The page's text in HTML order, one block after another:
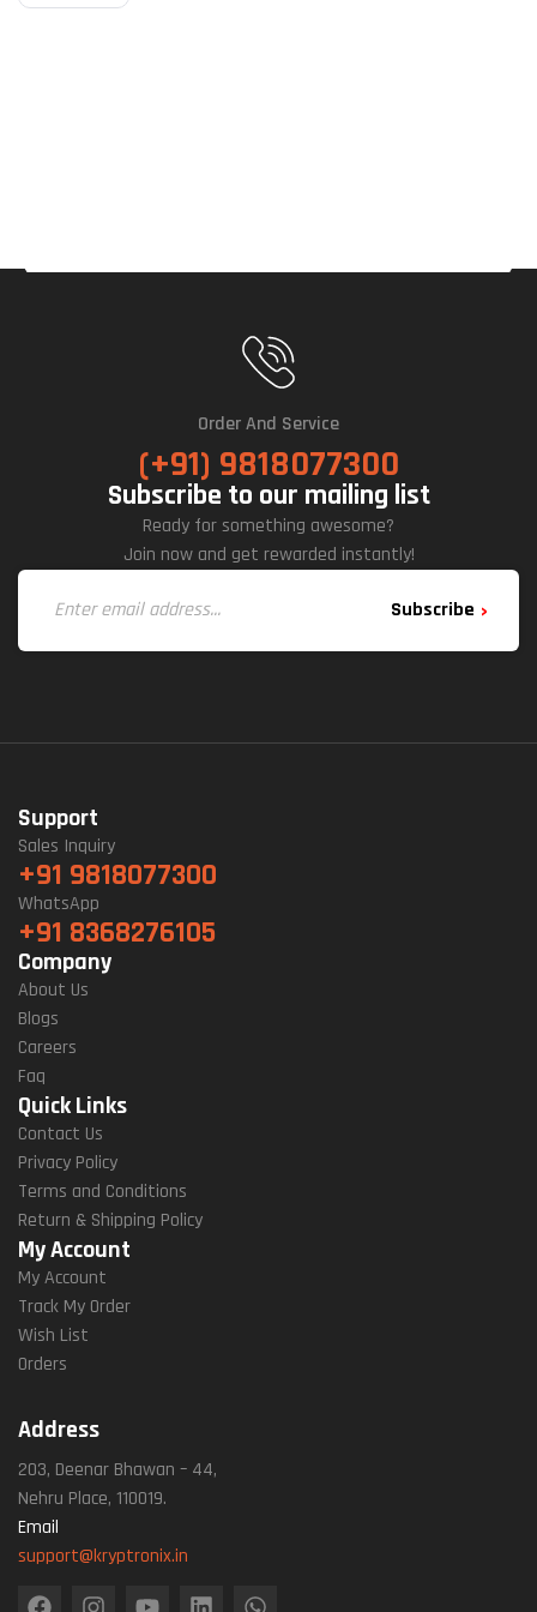
Order And Service
(+91) 9818077300
Subscribe to our mailing list
Ready for something awesome?
Join now and get rewarded instantly!
Subscribe
Support
Sales Inquiry
+91 9818077300
WhatsApp
+91 8368276105
Company
About Us
Blogs
Careers
Faq
Quick Links
Contact Us
Privacy Policy
Terms and Conditions
Return & Shipping Policy
My Account
My Account
Track My Order
Wish List
Orders
Address
203, Deenar Bhawan – 44,
Nehru Place, 110019.
Email
support@kryptronix.in